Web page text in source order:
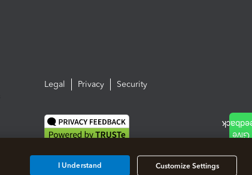
Legal Privacy Security
Customize Settings
I Understand